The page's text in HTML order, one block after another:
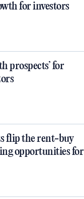
for investors
prospects’ for
flip the rent-buy
opportunities for